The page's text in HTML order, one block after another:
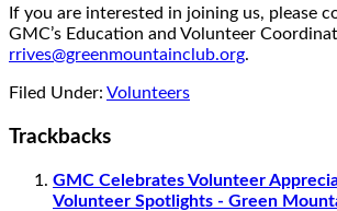
If you are interested in joining us, please
GMC’s Education and Volunteer
rrives@greenmountainclub.org.
Filed Under: Volunteers
Trackbacks
GMC Celebrates Volunteer
Volunteer Spotlights - Green